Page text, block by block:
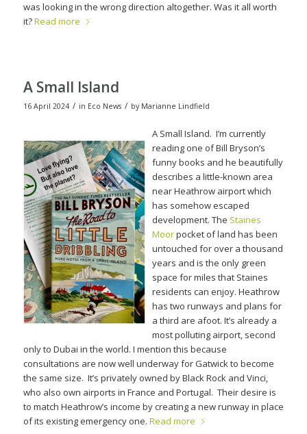
was looking in the wrong direction altogether. Was it all worth
it?Read more
A Small Island
16 April 2024 / in Eco News / by Marianne Lindfield
A Small Island. I’m currently
reading one of Bill Bryson’s
funny books and he beautifully
describes a little-known area
near Heathrow airport which
has somehow escaped
development. The Staines
Moorpocket of land has been
untouched for over a thousand
years and is the only green
space for miles that Staines
residents can enjoy. Heathrow
has two runways and plans for
a third are afoot. It’s already a
most polluting airport, second
only to Dubai in the world. I mention this because
consultations are now well underway for Gatwick to become
the same size. It’s privately owned by Black Rock and Vinci,
who also own airports in France and Portugal. Their desire is
to match Heathrow’s income by creating a new runway in place
of its existing emergency one. Read more